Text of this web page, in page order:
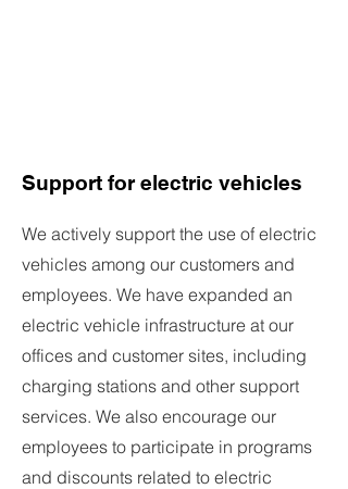
Support for electric vehicles
We actively support the use of electric
vehicles among our customers and
employees. We have expanded an
electric vehicle infrastructure at our
offices and customer sites, including
charging stations and other support
services. We also encourage our
employees to participate in programs
and discounts related to electric